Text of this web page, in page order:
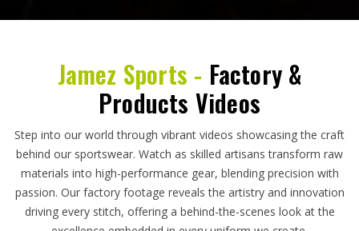
Jamez Sports - Factory &
Products Videos
Step into our world through vibrant videos showcasing the craft
behind our sportswear. Watch as skilled artisans transform raw
materials into high-performance gear, blending precision with
passion. Our factory footage reveals the artistry and innovation
driving every stitch, offering a behind-the-scenes look at the